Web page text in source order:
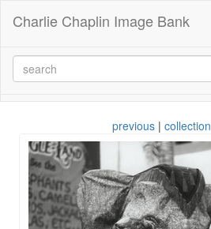
Charlie Chaplin Image Bank
previous | collection